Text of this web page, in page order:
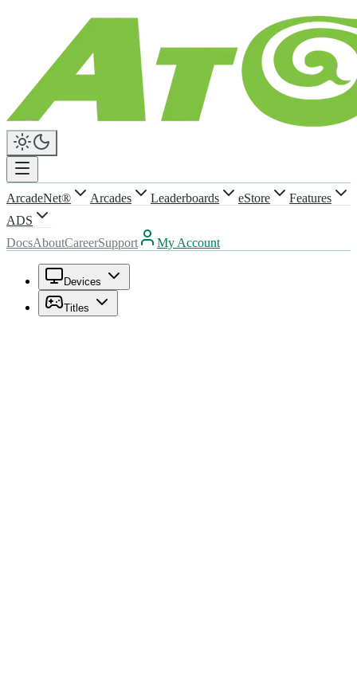
ArcadeNet® Arcades Leaderboards eStore
Features
ADS
DocsAboutCareerSupport My Account
Devices
Titles